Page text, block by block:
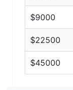
$9000
$22500
$45000